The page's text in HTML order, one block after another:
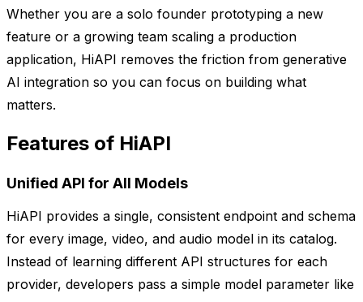
Whether you are a solo founder prototyping a new
feature or a growing team scaling a production
application, HiAPI removes the friction from generative
AI integration so you can focus on building what
matters.
Features of HiAPI
Unified API for All Models
HiAPI provides a single, consistent endpoint and schema
for every image, video, and audio model in its catalog.
Instead of learning different API structures for each
provider, developers pass a simple model parameter like